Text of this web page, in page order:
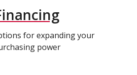
for expanding your
power